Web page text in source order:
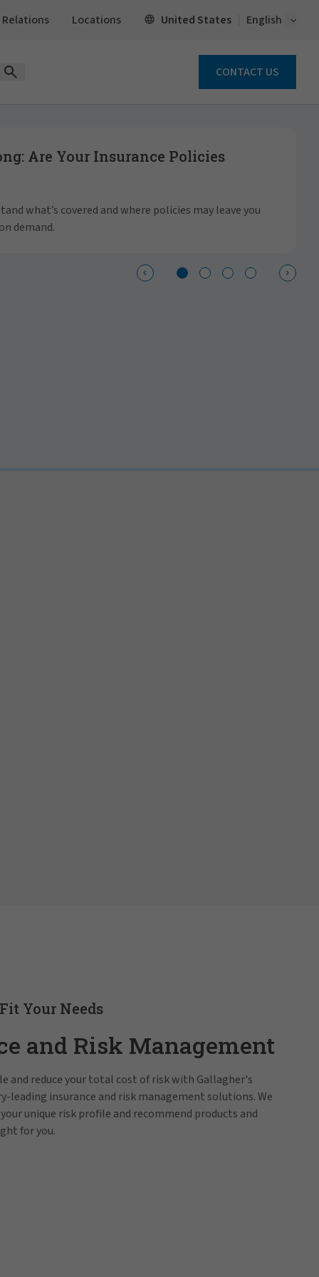
Locations United States English Open
Open Search Form CONTACT US
Are Your Insurance Policies
what’s covered and where policies may leave you
demand.
Your Needs
and Risk Management
and reduce your total cost of risk with Gallagher's
leading insurance and risk management solutions. We
unique risk profile and recommend products and
for you.